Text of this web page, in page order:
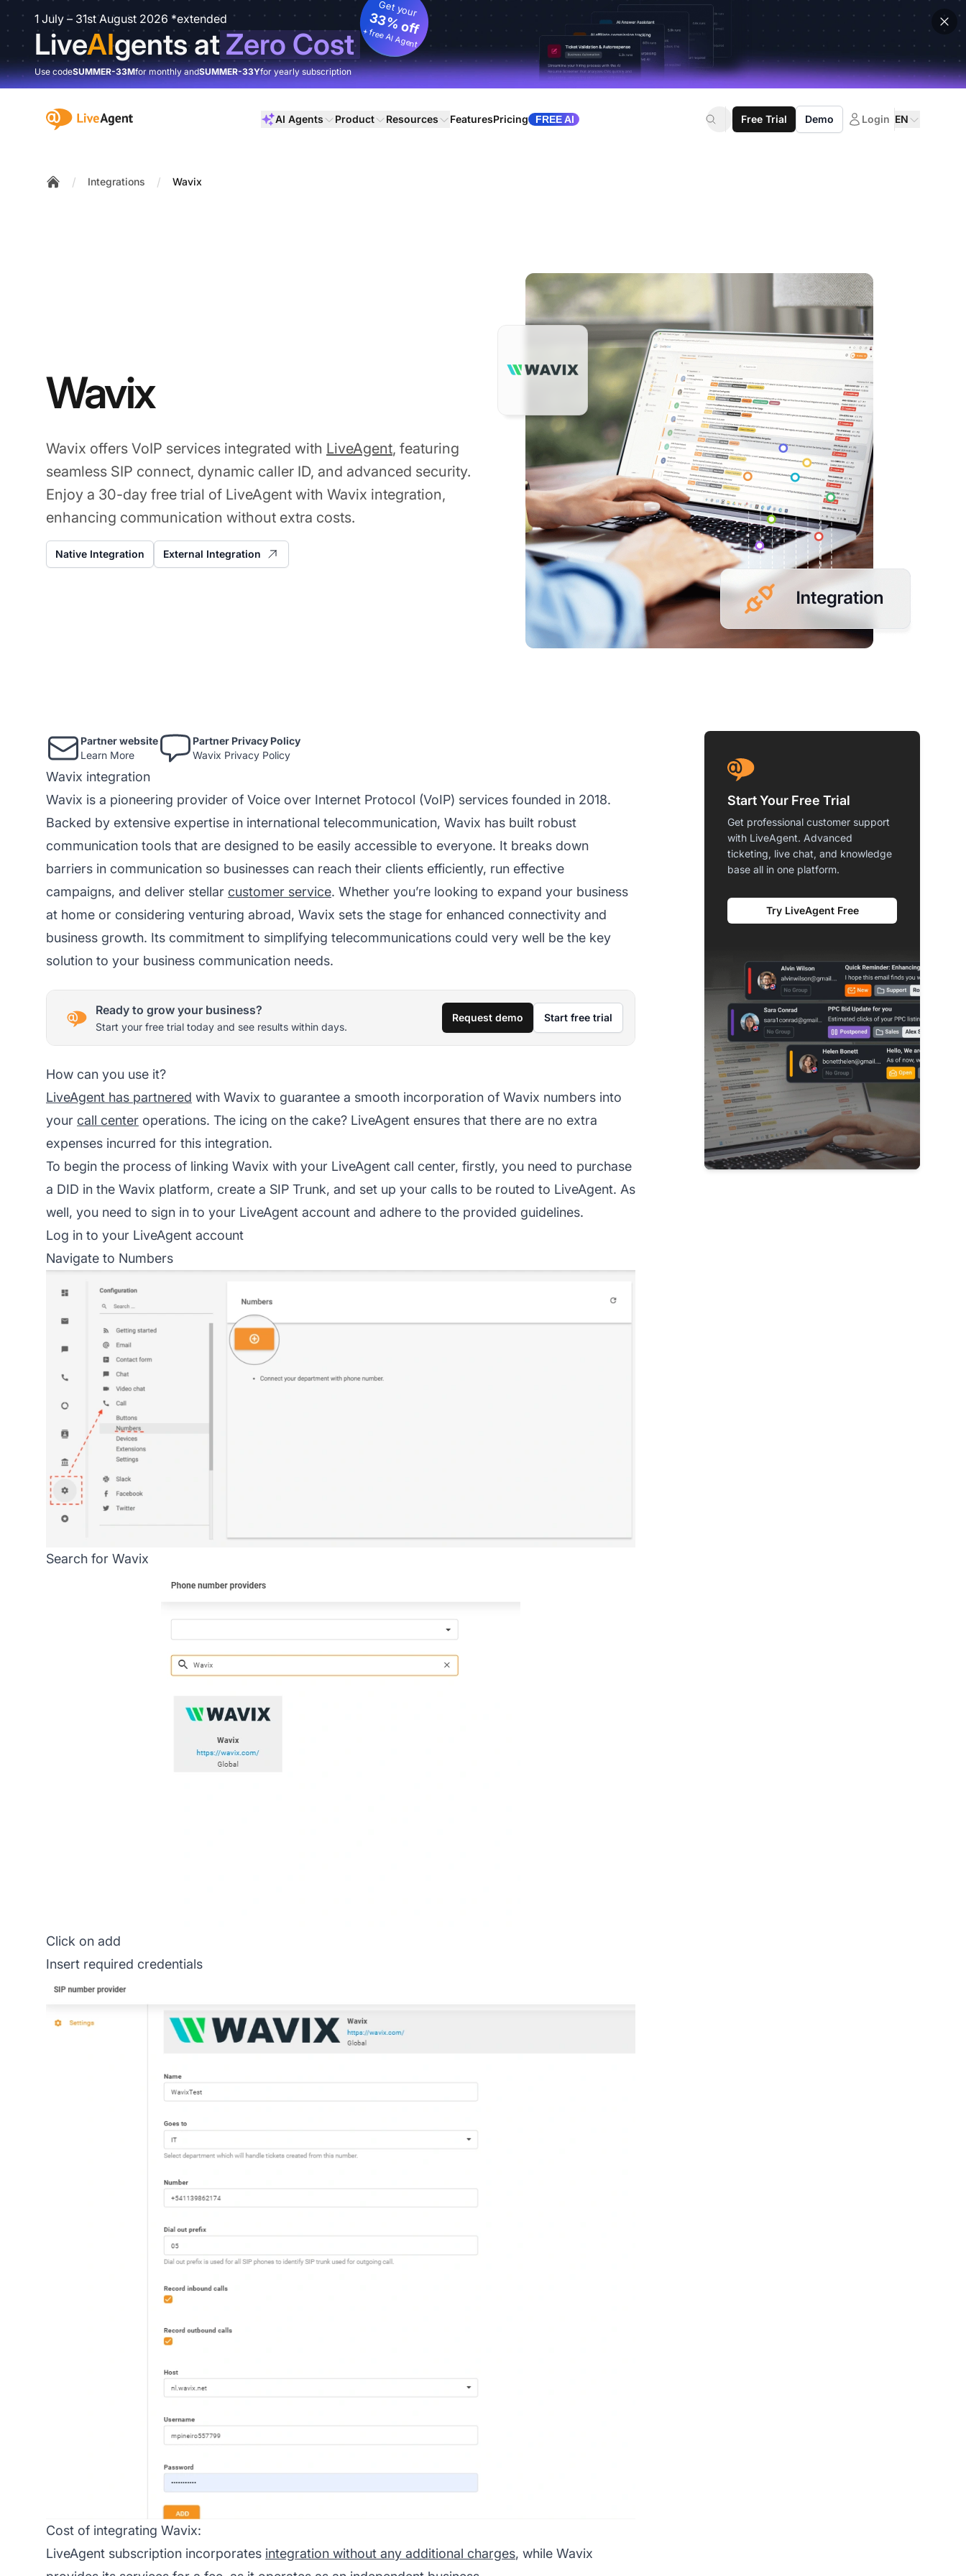
1 July – 31st August 2026 *extended
LiveAIgents atZero Cost
Get your
33% off
+ free AI Agent
Use codeSUMMER-33Mfor monthly andSUMMER-33Yfor yearly subscription
:site.title AI Agents Product Resources FeaturesPricing FREE AI Free Trial Demo Login EN
/ Integrations / Wavix
Wavix
Wavix offers VoIP services integrated with LiveAgent, featuring
seamless SIP connect, dynamic caller ID, and advanced security.
Enjoy a 30-day free trial of LiveAgent with Wavix integration,
enhancing communication without extra costs.
Native Integration External Integration
Partner website
Learn More
Partner Privacy Policy
Wavix Privacy Policy
Wavix integration
Wavix is a pioneering provider of Voice over Internet Protocol (VoIP) services founded in 2018.
Backed by extensive expertise in international telecommunication, Wavix has built robust
communication tools that are designed to be easily accessible to everyone. It breaks down
barriers in communication so businesses can reach their clients efficiently, run effective
campaigns, and deliver stellar customer service. Whether you’re looking to expand your business
at home or considering venturing abroad, Wavix sets the stage for enhanced connectivity and
business growth. Its commitment to simplifying telecommunications could very well be the key
solution to your business communication needs.
Ready to grow your business?
Start your free trial today and see results within days.
Request demo Start free trial
How can you use it?
LiveAgent has partnered with Wavix to guarantee a smooth incorporation of Wavix numbers into
your call center operations. The icing on the cake? LiveAgent ensures that there are no extra
expenses incurred for this integration.
To begin the process of linking Wavix with your LiveAgent call center, firstly, you need to purchase
a DID in the Wavix platform, create a SIP Trunk, and set up your calls to be routed to LiveAgent. As
well, you need to sign in to your LiveAgent account and adhere to the provided guidelines.
Log in to your LiveAgent account
Navigate to Numbers
Search for Wavix
Click on add
Insert required credentials
Cost of integrating Wavix:
LiveAgent subscription incorporates integration without any additional charges, while Wavix
Start Your Free Trial
Get professional customer support
with LiveAgent. Advanced
ticketing, live chat, and knowledge
base all in one platform.
Try LiveAgent Free